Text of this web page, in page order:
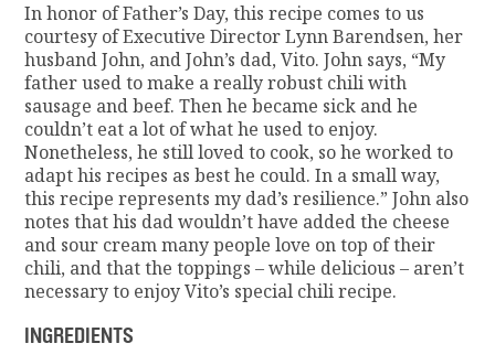
In honor of Father’s Day, this recipe comes to us
courtesy of Executive Director Lynn Barendsen, her
husband John, and John’s dad, Vito. John says, “My
father used to make a really robust chili with
sausage and beef. Then he became sick and he
couldn’t eat a lot of what he used to enjoy.
Nonetheless, he still loved to cook, so he worked to
adapt his recipes as best he could. In a small way,
this recipe represents my dad’s resilience.” John also
notes that his dad wouldn’t have added the cheese
and sour cream many people love on top of their
chili, and that the toppings – while delicious – aren’t
necessary to enjoy Vito’s special chili recipe.
INGREDIENTS